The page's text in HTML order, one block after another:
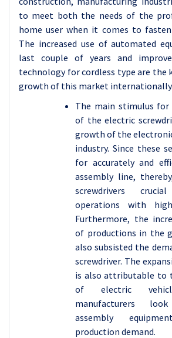
to meet both the needs of the
home user when it comes to
The increased use of automated
last couple of years and
technology for cordless type are the
growth of this market internationally.
The main stimulus
of the electric
growth of the
industry. Since these
for accurately and
assembly line,
screwdrivers
operations with
Furthermore, the
of productions in the
also subsisted the
screwdriver. The
is also attributable to
of electric
manufacturers
assembly
production demand.